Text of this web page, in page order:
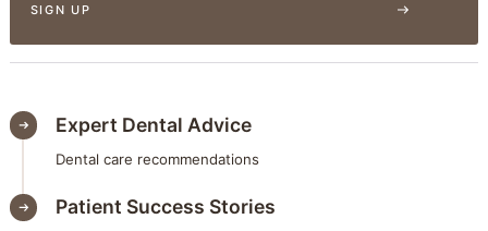
Expert Dental Advice
Dental care recommendations
Patient Success Stories